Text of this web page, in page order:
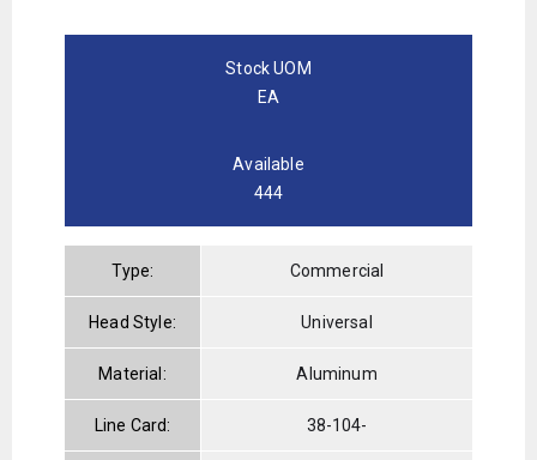
Stock UOM
EA
Available
444
Type: Commercial
Head Style: Universal
Material: Aluminum
Line Card: 38-104-